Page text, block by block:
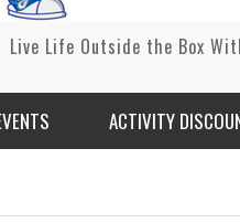
Live Life Outside the Box
ACTIVITY